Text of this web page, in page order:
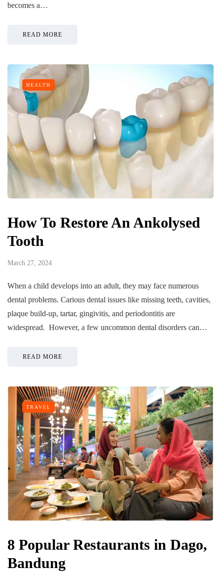
becomes a…
READ MORE
HEALTH
How To Restore An Ankolysed
Tooth
March 27, 2024
When a child develops into an adult, they may face numerous
dental problems. Carious dental issues like missing teeth, cavities,
plaque build-up, tartar, gingivitis, and periodontitis are
widespread. However, a few uncommon dental disorders can…
READ MORE
TRAVEL
8 Popular Restaurants in Dago,
Bandung